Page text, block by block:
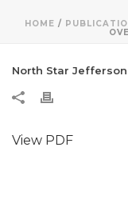
HOME /
North Star
View PDF